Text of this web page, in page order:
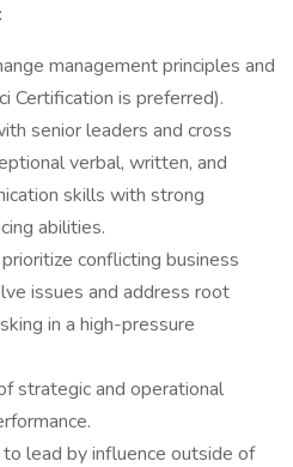
management principles and
Certification is preferred).
senior leaders and cross
verbal, written, and
skills with strong
abilities.
conflicting business
issues and address root
in a high-pressure
strategic and operational
lead by influence outside of